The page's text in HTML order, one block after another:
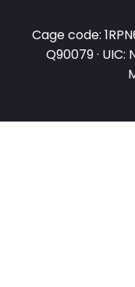
Cage code:
Q90079 · UIC: